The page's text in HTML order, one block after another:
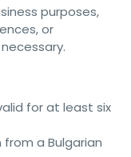
purposes,
or
for at least six
a Bulgarian